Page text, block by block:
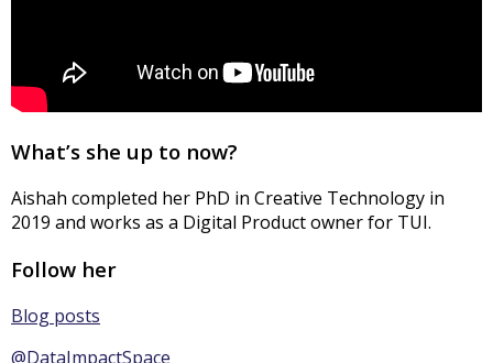
What’s she up to now?
Aishah completed her PhD in Creative Technology in
2019 and works as a Digital Product owner for TUI.
Follow her
Blog posts
@DataImpactSpace